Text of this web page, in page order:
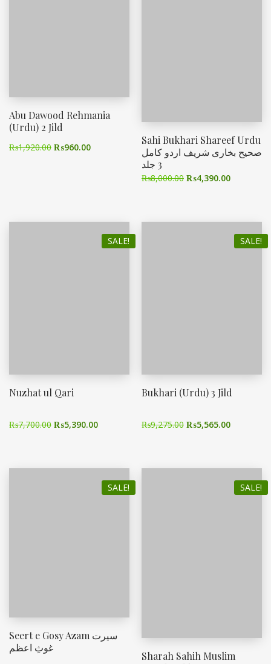
Abu Dawood Rehmania
(Urdu) 2 Jild
₨1,920.00 ₨960.00
Sahi Bukhari Shareef Urdu
صحیح بخاری شریف اردو کامل
3 جلد
₨8,000.00 ₨4,390.00
SALE!
Nuzhat ul Qari
₨7,700.00 ₨5,390.00
SALE!
Bukhari (Urdu) 3 Jild
₨9,275.00 ₨5,565.00
SALE!
Seert e Gosy Azam سیرت
غوثِ اعظم
SALE!
Sharah Sahih Muslim